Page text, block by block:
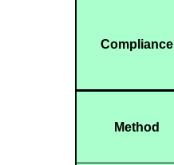
Compliance
Method